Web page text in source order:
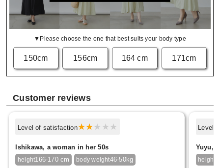
▼Please choose the one that best suits your body type
150cm 156cm 164 cm 171cm
Customer reviews
Level of satisfaction
Ishikawa, a woman in her 50s
height166-170 cm body weight46-50kg
Level
Yuyu,
height